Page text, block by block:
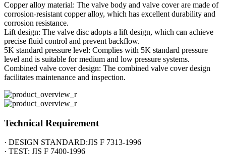
Copper alloy material: The valve body and valve cover are made of
corrosion-resistant copper alloy, which has excellent durability and
corrosion resistance.
Lift design: The valve disc adopts a lift design, which can achieve
precise fluid control and prevent backflow.
5K standard pressure level: Complies with 5K standard pressure
level and is suitable for medium and low pressure systems.
Combined valve cover design: The combined valve cover design
facilitates maintenance and inspection.
Technical Requirement
· DESIGN STANDARD:JIS F 7313-1996
· TEST: JIS F 7400-1996